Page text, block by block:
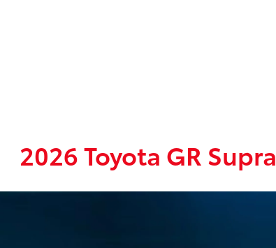
2026 Toyota GR Supra